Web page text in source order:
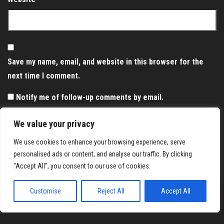
We value your privacy
We use cookies to enhance your browsing experience, serve
personalised ads or content, and analyse our traffic. By clicking
"Accept All", you consent to our use of cookies.
Customise Reject All Accept All
Save my name, email, and website in this browser for the
next time I comment.
Notify me of follow-up comments by email.
Notify me of new posts by email.
Proudly powered byWordPress |Theme:Envo Magazine